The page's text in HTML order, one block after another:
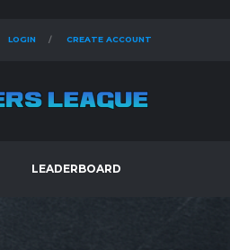
LOGIN CREATE ACCOUNT
LEADERBOARD